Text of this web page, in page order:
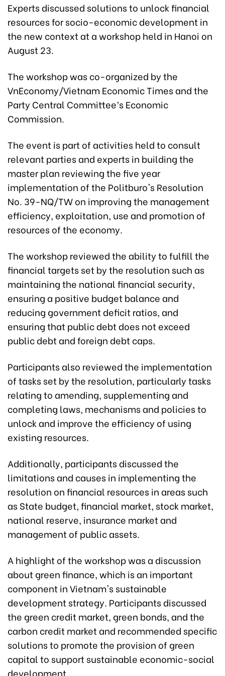
Experts discussed solutions to unlock financial
resources for socio-economic development in
the new context at a workshop held in Hanoi on
August 23.
The workshop was co-organized by the
VnEconomy/Vietnam Economic Times and the
Party Central Committee’s Economic
Commission.
The event is part of activities held to consult
relevant parties and experts in building the
master plan reviewing the five year
implementation of the Politburo's Resolution
No. 39-NQ/TW on improving the management
efficiency, exploitation, use and promotion of
resources of the economy.
The workshop reviewed the ability to fulfill the
financial targets set by the resolution such as
maintaining the national financial security,
ensuring a positive budget balance and
reducing government deficit ratios, and
ensuring that public debt does not exceed
public debt and foreign debt caps.
Participants also reviewed the implementation
of tasks set by the resolution, particularly tasks
relating to amending, supplementing and
completing laws, mechanisms and policies to
unlock and improve the efficiency of using
existing resources.
Additionally, participants discussed the
limitations and causes in implementing the
resolution on financial resources in areas such
as State budget, financial market, stock market,
national reserve, insurance market and
management of public assets.
A highlight of the workshop was a discussion
about green finance, which is an important
component in Vietnam's sustainable
development strategy. Participants discussed
the green credit market, green bonds, and the
carbon credit market and recommended specific
solutions to promote the provision of green
capital to support sustainable economic-social
development.